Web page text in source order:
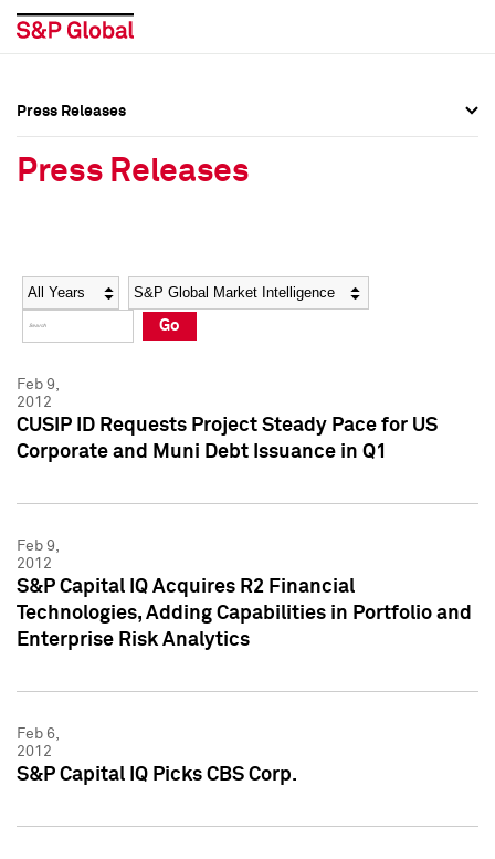
Social Media Directory
Press Kit
Social Media Directory
Press Kit
Press Releases
Press Releases
Year Category
Go
Feb 9,
2012
CUSIP ID Requests Project Steady Pace for US
Corporate and Muni Debt Issuance in Q1
Feb 9,
2012
S&P Capital IQ Acquires R2 Financial
Technologies, Adding Capabilities in Portfolio and
Enterprise Risk Analytics
Feb 6,
2012
S&P Capital IQ Picks CBS Corp.